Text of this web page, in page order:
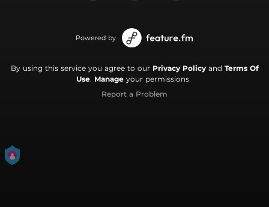
Powered by
By using this service you agree to our Privacy Policyand Terms Of
Use. Manage your permissions
Report a Problem